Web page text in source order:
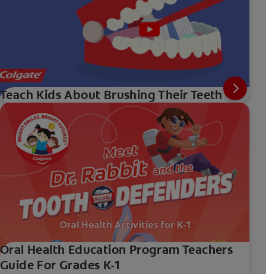
Teach Kids About Brushing Their Teeth
Oral Health Education Program Teachers
Guide For Grades K-1